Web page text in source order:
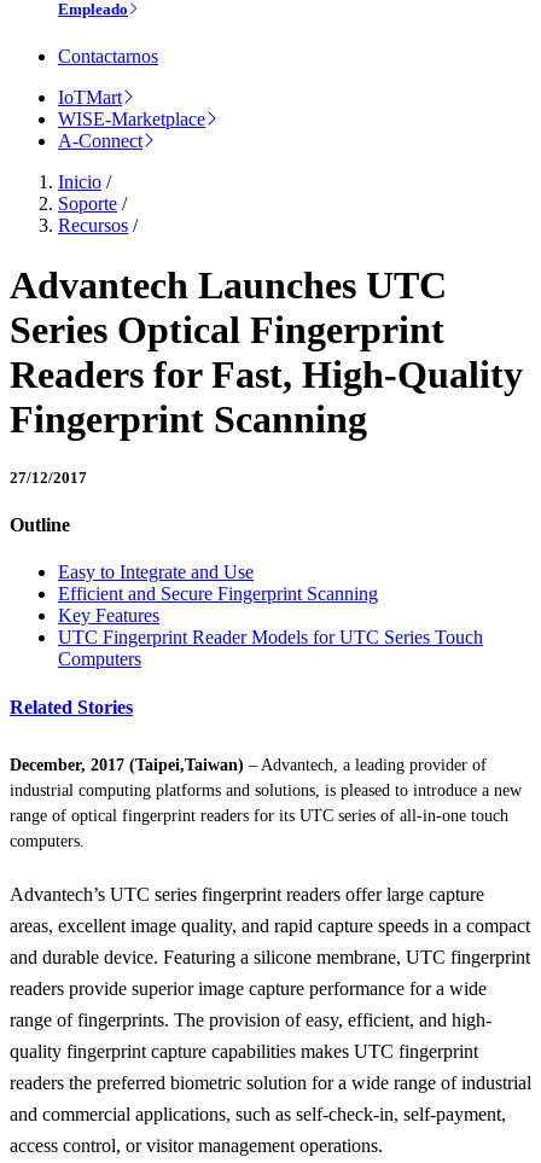
Empleado
Contactarnos
IoTMart
WISE-Marketplace
A-Connect
Inicio /
Soporte /
Recursos /
Advantech Launches UTC
Series Optical Fingerprint
Readers for Fast, High-Quality
Fingerprint Scanning
27/12/2017
Outline
Easy to Integrate and Use
Efficient and Secure Fingerprint Scanning
Key Features
UTC Fingerprint Reader Models for UTC Series Touch
Computers
Related Stories
December, 2017 (Taipei,Taiwan) – Advantech, a leading provider of
industrial computing platforms and solutions, is pleased to introduce a new
range of optical fingerprint readers for its UTC series of all-in-one touch
computers.
Advantech’s UTC series fingerprint readers offer large capture
areas, excellent image quality, and rapid capture speeds in a compact
and durable device. Featuring a silicone membrane, UTC fingerprint
readers provide superior image capture performance for a wide
range of fingerprints. The provision of easy, efficient, and high-
quality fingerprint capture capabilities makes UTC fingerprint
readers the preferred biometric solution for a wide range of industrial
and commercial applications, such as self-check-in, self-payment,
access control, or visitor management operations.